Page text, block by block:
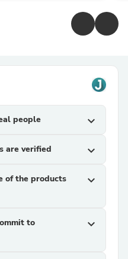
people expand_more
are verified expand_more
of the products
expand_more
to
expand_more